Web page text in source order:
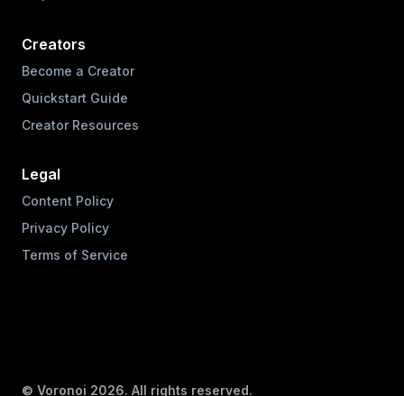
Creators
Become a Creator
Quickstart Guide
Creator Resources
Legal
Content Policy
Privacy Policy
Terms of Service
© Voronoi 2026. All rights reserved.